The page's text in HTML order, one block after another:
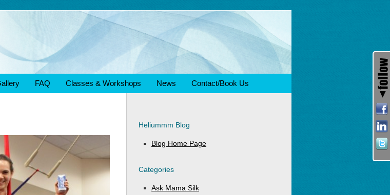
FAQ Classes & Workshops News Contact/Book Us
Heliummm Blog
Blog Home Page
Categories
Ask Mama Silk